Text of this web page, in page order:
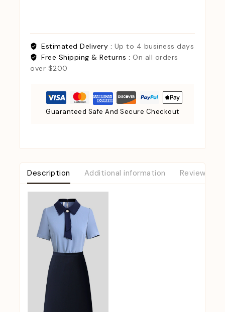
Estimated Delivery : Up to 4 business days
Free Shipping & Returns : On all orders
over $200
Guaranteed Safe And Secure Checkout
Description Additional information Reviews (0)